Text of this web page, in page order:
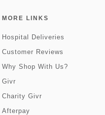
MORE LINKS
Hospital Deliveries
Customer Reviews
Why Shop With Us?
Givr
Charity Givr
Afterpay